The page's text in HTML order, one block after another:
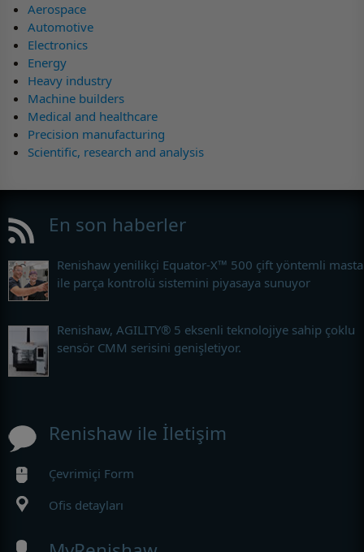
Aerospace
Automotive
Electronics
Energy
Heavy industry
Machine builders
Medical and healthcare
Precision manufacturing
Scientific, research and analysis
En son haberler
Renishaw yenilikçi Equator-X™ 500 çift yöntemli
ile parça kontrolü sistemini piyasaya sunuyor
Renishaw, AGILITY® 5 eksenli teknolojiye sahip çoklu
sensör CMM serisini genişletiyor.
Renishaw ile İletişim
Çevrimiçi Form
Ofis detayları